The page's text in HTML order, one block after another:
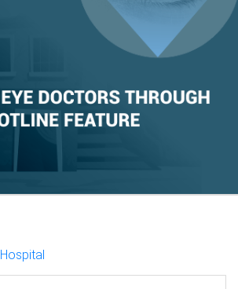
Hospital